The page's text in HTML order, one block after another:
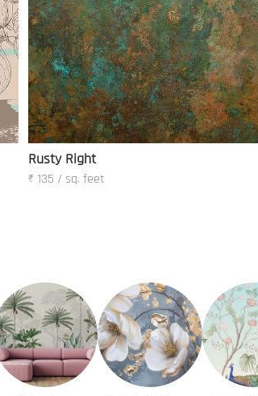
Rusty Right
₹ 135 / sq. feet